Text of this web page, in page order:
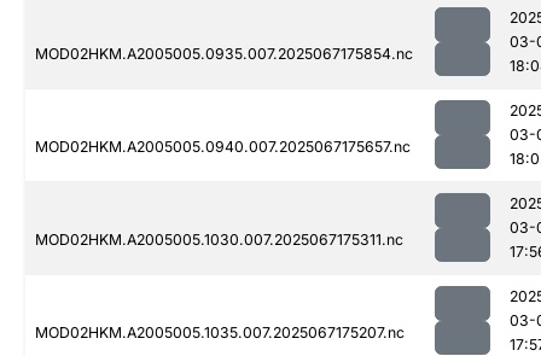
MOD02HKM.A2005005.0935.007.2025067175854.nc
03-
MOD02HKM.A2005005.0940.007.2025067175657.nc
03-
MOD02HKM.A2005005.1030.007.2025067175311.nc
03-
MOD02HKM.A2005005.1035.007.2025067175207.nc
03-